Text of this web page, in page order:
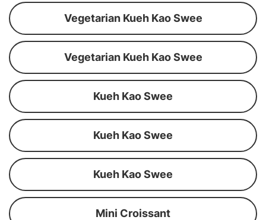
Vegetarian Kueh Kao Swee
Vegetarian Kueh Kao Swee
Kueh Kao Swee
Kueh Kao Swee
Kueh Kao Swee
Mini Croissant